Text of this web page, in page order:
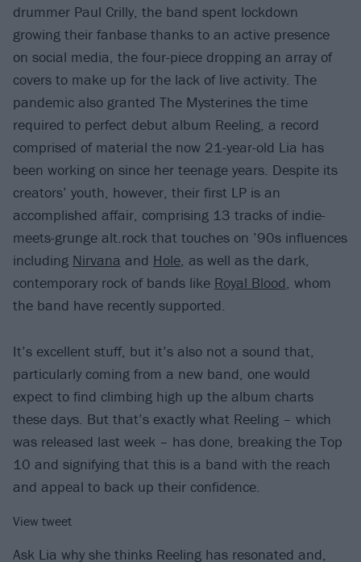
drummer Paul Crilly, the band spent lockdown
growing their fanbase thanks to an active presence
on social media, the four-piece dropping an array of
covers to make up for the lack of live activity. The
pandemic also granted The Mysterines the time
required to perfect debut album Reeling, a record
comprised of material the now 21-year-old Lia has
been working on since her teenage years. Despite its
creators’ youth, however, their first LP is an
accomplished affair, comprising 13 tracks of indie-
meets-grunge alt.rock that touches on ’90s influences
including Nirvana and Hole, as well as the dark,
contemporary rock of bands like Royal Blood, whom
the band have recently supported.
It’s excellent stuff, but it’s also not a sound that,
particularly coming from a new band, one would
expect to find climbing high up the album charts
these days. But that’s exactly what Reeling – which
was released last week – has done, breaking the Top
10 and signifying that this is a band with the reach
and appeal to back up their confidence.
View tweet
Ask Lia why she thinks Reeling has resonated and,